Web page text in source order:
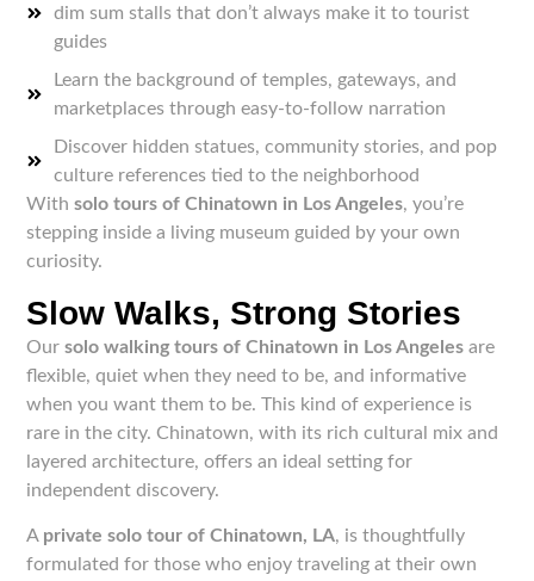
dim sum stalls that don’t always make it to tourist
guides
Learn the background of temples, gateways, and
marketplaces through easy-to-follow narration
Discover hidden statues, community stories, and pop
culture references tied to the neighborhood
Withsolo tours of Chinatown in Los Angeles, you’re
stepping inside a living museum guided by your own
curiosity.
Slow Walks, Strong Stories
Oursolo walking tours of Chinatown in Los Angeles are
flexible, quiet when they need to be, and informative
when you want them to be. This kind of experience is
rare in the city. Chinatown, with its rich cultural mix and
layered architecture, offers an ideal setting for
independent discovery.
A private solo tour of Chinatown, LA, is thoughtfully
formulated for those who enjoy traveling at their own